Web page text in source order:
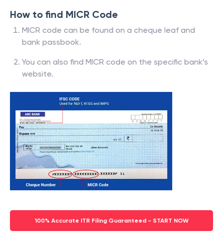
How to find MICR Code
MICR code can be found on a cheque leaf and
bank passbook.
You can also find MICR code on the specific bank’s
website.
100% Accurate ITR Filing Guaranteed - START NOW